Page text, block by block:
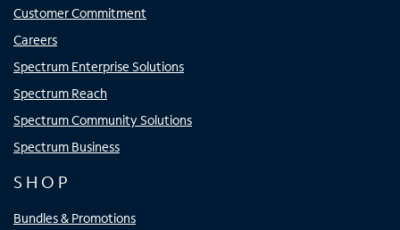
Customer Commitment
Careers
Spectrum Enterprise Solutions
Spectrum Reach
Spectrum Community Solutions
Spectrum Business
SHOP
Bundles & Promotions